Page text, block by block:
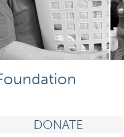
DONATE